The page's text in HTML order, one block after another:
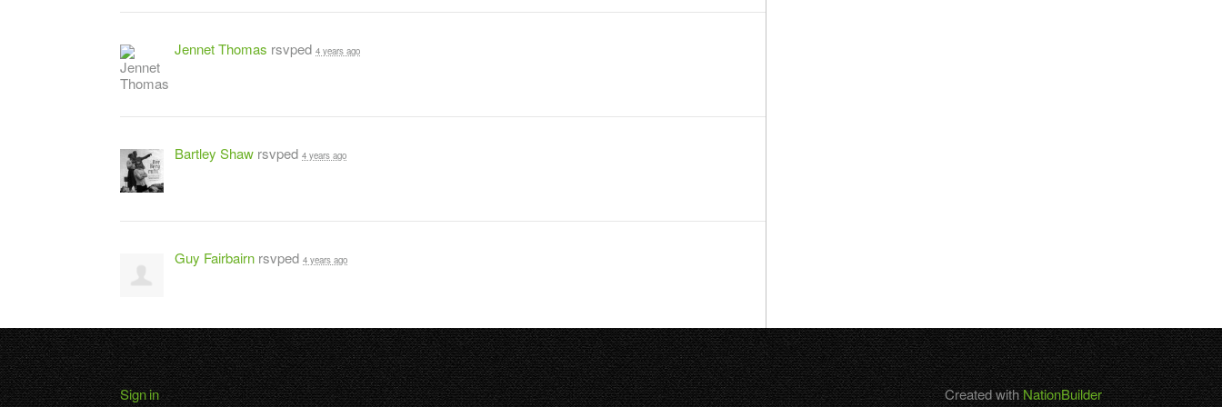
Jennet Thomas rsvped 4 years ago
Bartley Shaw rsvped 4 years ago
Guy Fairbairn rsvped 4 years ago
Sign in Created withNationBuilder